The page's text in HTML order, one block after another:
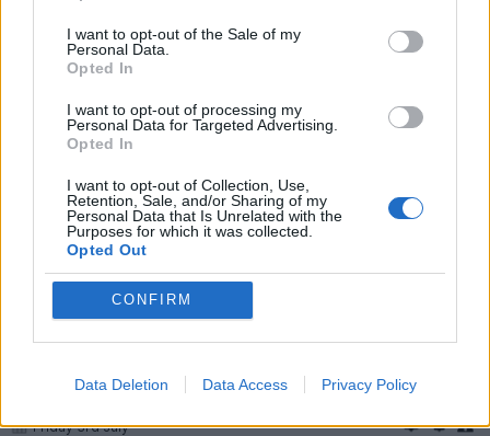
I want to opt-out of the Sale of my
Personal Data.
Opted In
I want to opt-out of processing my
Personal Data for Targeted Advertising.
Opted In
I want to opt-out of Collection, Use,
Retention, Sale, and/or Sharing of my
Personal Data that Is Unrelated with the
Purposes for which it was collected.
Opted Out
CONFIRM
Data Deletion Data Access Privacy Policy
resemble like the CART/Champ era Indy cars.
13,406 posts 43 months
Friday 3rd July